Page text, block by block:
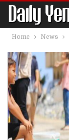
Home News